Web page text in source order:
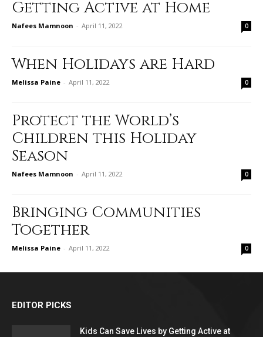
Getting Active at Home
Nafees Mamnoon - April 11, 2022 0
When Holidays are Hard
Melissa Paine - April 11, 2022 0
Protect the World’s
Children this Holiday
Season
Nafees Mamnoon - April 11, 2022 0
Bringing Communities
Together
Melissa Paine - April 11, 2022 0
EDITOR PICKS
Kids Can Save Lives by Getting Active at